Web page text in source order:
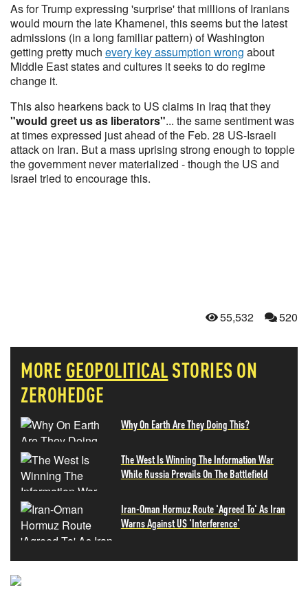
As for Trump expressing 'surprise' that millions of Iranians
would mourn the late Khamenei, this seems but the latest
admissions (in a long familiar pattern) of Washington
getting pretty much every key assumption wrong about
Middle East states and cultures it seeks to do regime
change it.
This also hearkens back to US claims in Iraq that they
"would greet us as liberators"... the same sentiment was
at times expressed just ahead of the Feb. 28 US-Israeli
attack on Iran. But a mass uprising strong enough to topple
the government never materialized - though the US and
Israel tried to encourage this.
55,532 520
MORE GEOPOLITICALSTORIES ON
ZEROHEDGE
Why On Earth Are They Doing This?
The West Is Winning The Information War
While Russia Prevails On The Battlefield
Iran-Oman Hormuz Route 'Agreed To' As Iran
Warns Against US 'Interference'